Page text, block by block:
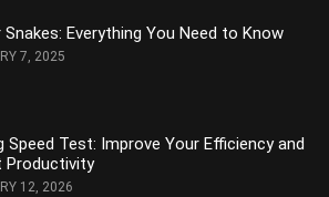
Snakes: Everything You Need to Know
7, 2025
Speed Test: Improve Your Efficiency and
Productivity
12, 2026